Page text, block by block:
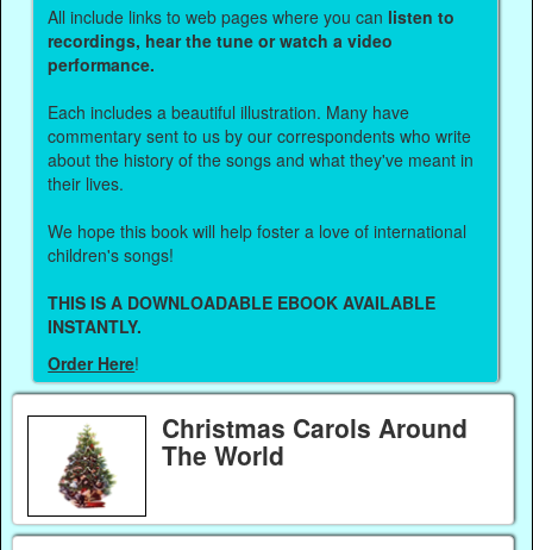
All include links to web pages where you can listen to
recordings, hear the tune or watch a video
performance.
Each includes a beautiful illustration. Many have
commentary sent to us by our correspondents who write
about the history of the songs and what they've meant in
their lives.
We hope this book will help foster a love of international
children's songs!
THIS IS A DOWNLOADABLE EBOOK AVAILABLE
INSTANTLY.
Order Here!
Christmas Carols Around
The World